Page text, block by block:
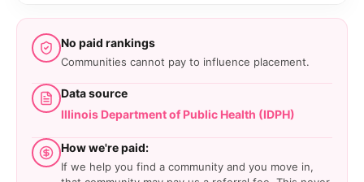
No paid rankings
Communities cannot pay to influence placement.
Data source
Illinois Department of Public Health (IDPH)
How we're paid:
If we help you find a community and you move in,